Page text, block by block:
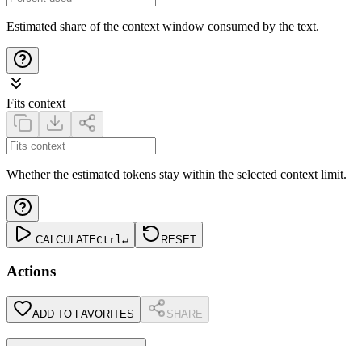
Estimated share of the context window consumed by the text.
Fits context
Whether the estimated tokens stay within the selected context limit.
CALCULATECtrl ↵ RESET
Actions
ADD TO FAVORITES SHARE